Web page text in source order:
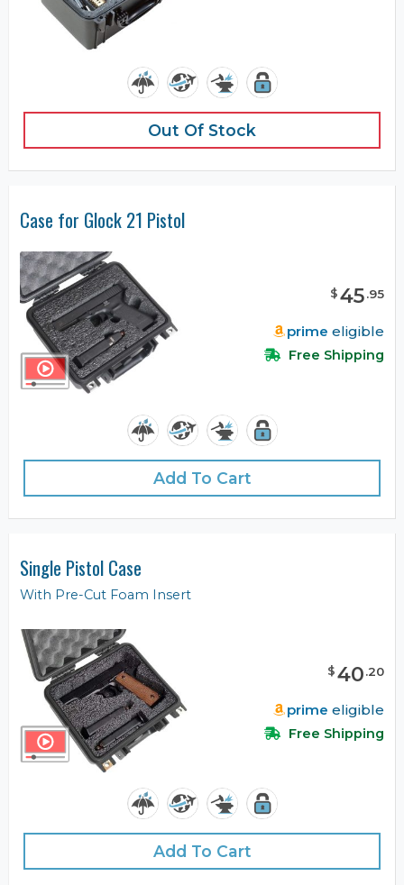
Out Of Stock
Case for Glock 21 Pistol
$45.95
prime eligible
Free Shipping
Add To Cart
Single Pistol Case
With Pre-Cut Foam Insert
$40.20
prime eligible
Free Shipping
Add To Cart